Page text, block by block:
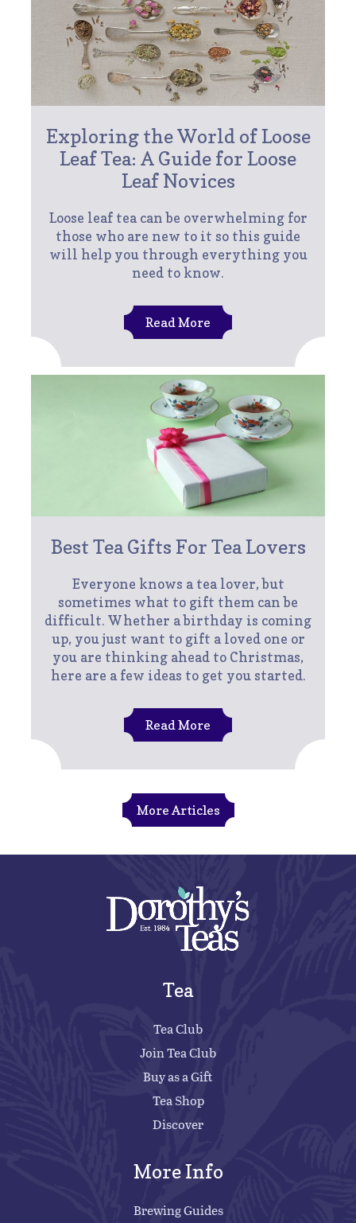
Exploring the World of Loose
Leaf Tea: A Guide for Loose
Leaf Novices
Loose leaf tea can be overwhelming for
those who are new to it so this guide
will help you through everything you
need to know.
Read More
Best Tea Gifts For Tea Lovers
Everyone knows a tea lover, but
sometimes what to gift them can be
difficult. Whether a birthday is coming
up, you just want to gift a loved one or
you are thinking ahead to Christmas,
here are a few ideas to get you started.
Read More
More Articles
Tea
Tea Club
Join Tea Club
Buy as a Gift
Tea Shop
Discover
More Info
Brewing Guides